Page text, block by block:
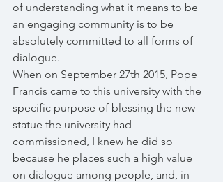
of understanding what it means to be
an engaging community is to be
absolutely committed to all forms of
dialogue.
When on September 27th 2015, Pope
Francis came to this university with the
specific purpose of blessing the new
statue the university had
commissioned, I knew he did so
because he places such a high value
on dialogue among people, and, in